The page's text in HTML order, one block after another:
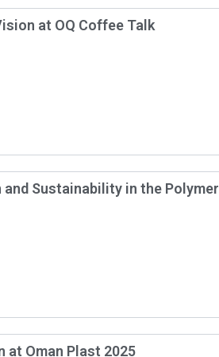
at OQ Coffee Talk
and Sustainability in the Polymer
at Oman Plast 2025